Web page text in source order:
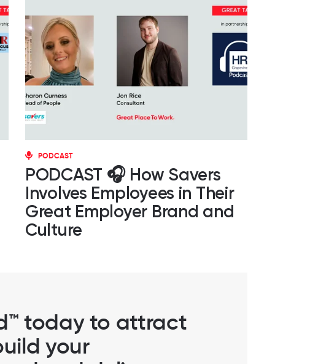
PODCAST
PODCAST 🎧 How Savers
Involves Employees in Their
Great Employer Brand and
Culture
today to attract
your